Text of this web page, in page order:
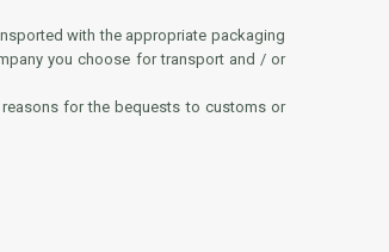
with the appropriate packaging
you choose for transport and / or
for the bequests to customs or